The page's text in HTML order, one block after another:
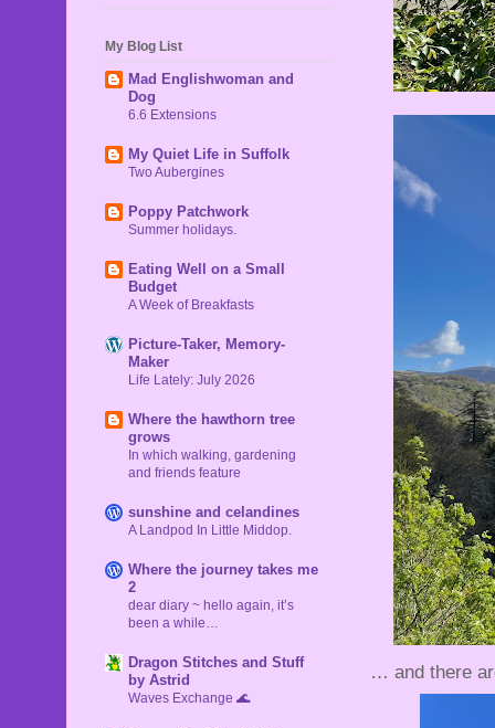
… and there
My Blog List
Mad Englishwoman and
Dog
6.6 Extensions
My Quiet Life in Suffolk
Two Aubergines
Poppy Patchwork
Summer holidays.
Eating Well on a Small
Budget
A Week of Breakfasts
Picture-Taker, Memory-
Maker
Life Lately: July 2026
Where the hawthorn tree
grows
In which walking, gardening
and friends feature
sunshine and celandines
A Landpod In Little Middop.
Where the journey takes me
2
dear diary ~ hello again, it’s
been a while…
Dragon Stitches and Stuff
by Astrid
Waves Exchange 🌊